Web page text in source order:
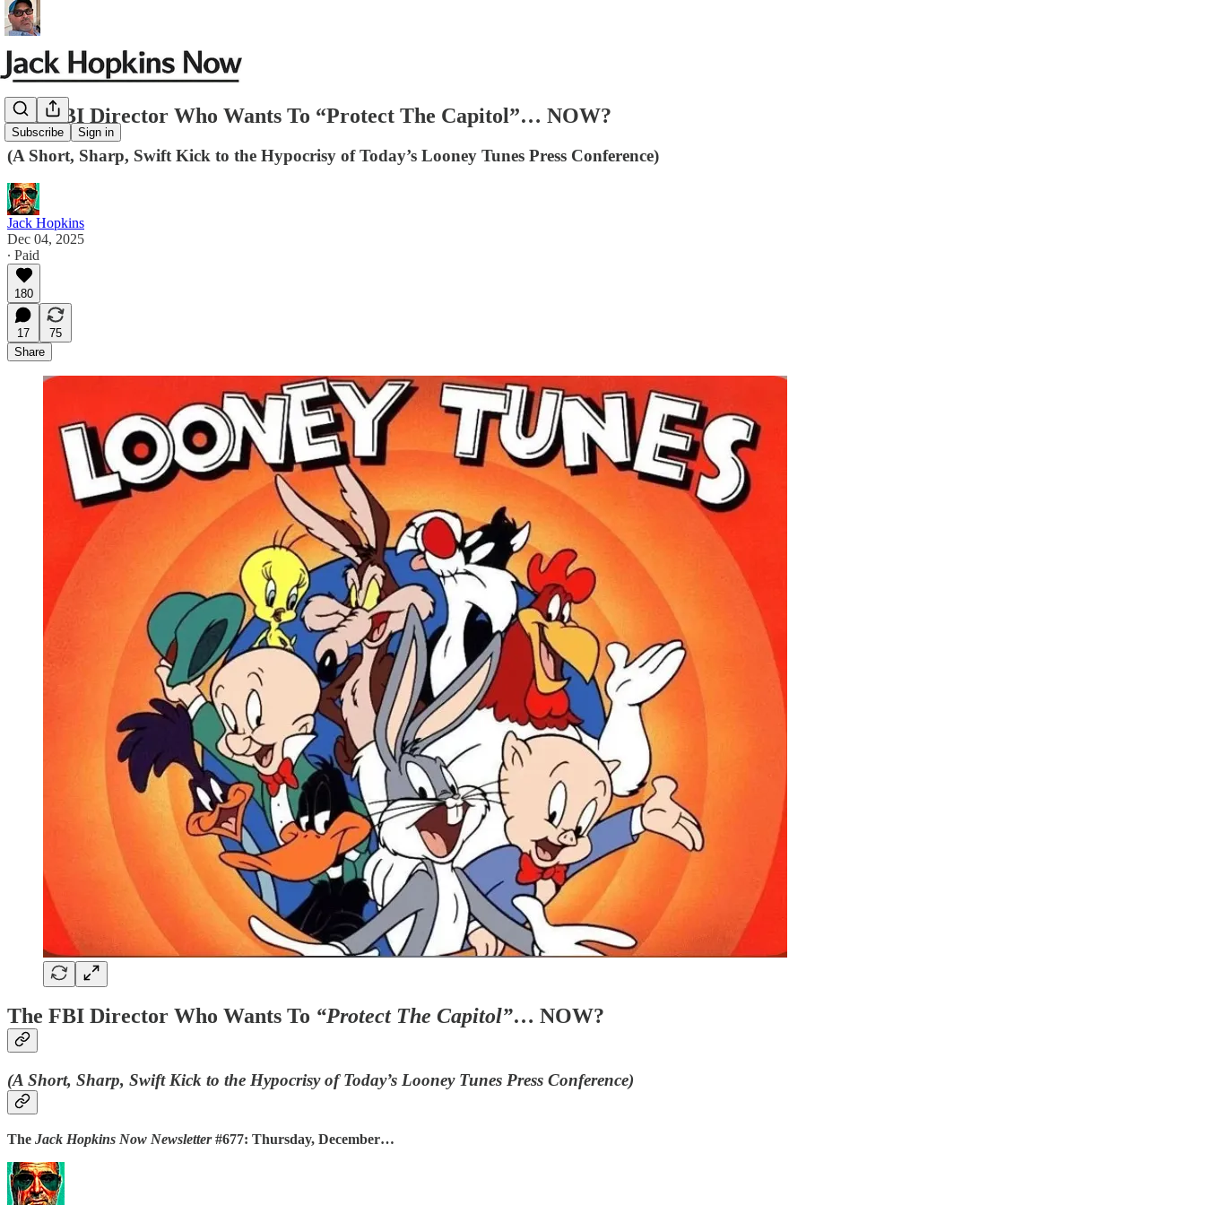
Subscribe Sign in
The FBI Director Who Wants To “Protect The Capitol”… NOW?
(A Short, Sharp, Swift Kick to the Hypocrisy of Today’s Looney Tunes Press Conference)
Jack Hopkins
Dec 04, 2025
∙ Paid
180
17
75
Share
The FBI Director Who Wants To “Protect The Capitol”… NOW?
(A Short, Sharp, Swift Kick to the Hypocrisy of Today’s Looney Tunes Press Conference)
The Jack Hopkins Now Newsletter#677: Thursday, December…